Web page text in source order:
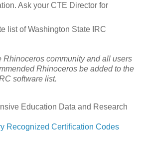
Ask your CTE Director for
list of Washington State IRC
Rhinoceros community and all users
Rhinoceros be added to the
software list.
Education Data and Research
Recognized Certification Codes